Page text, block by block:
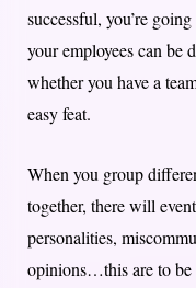
successful, you’re
your employees can be
whether you have a
easy feat.
When you group
together, there will
personalities,
opinions…this are to be